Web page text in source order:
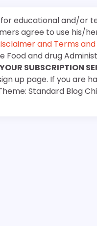
educational and/or
agree to use his/
and Terms
and drug
SUBSCRIPTION
up page. If you are
Standard Blog